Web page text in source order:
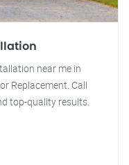
near me in
Replacement. Call
top-quality results.